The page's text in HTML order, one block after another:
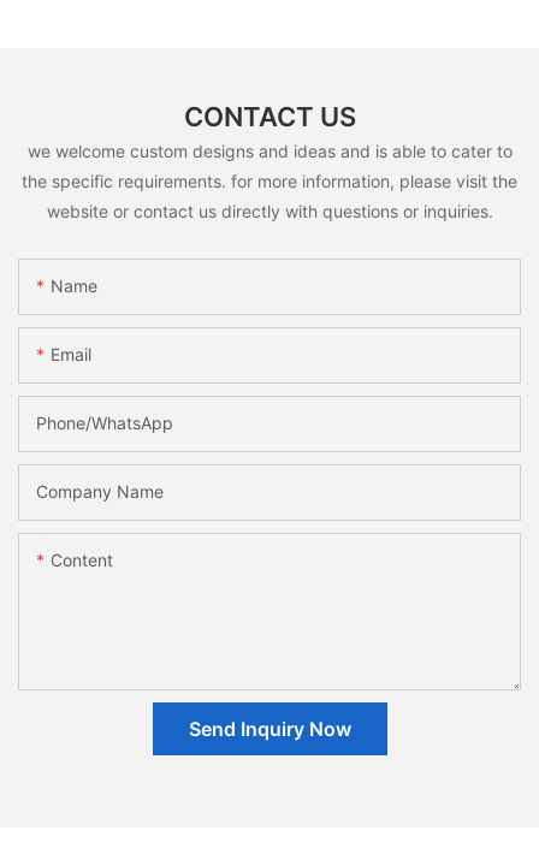
CONTACT US
we welcome custom designs and ideas and is able to cater to
the specific requirements. for more information, please visit the
website or contact us directly with questions or inquiries.
Name
Email
Phone/whatsApp
Company Name
Content
Send Inquiry Now